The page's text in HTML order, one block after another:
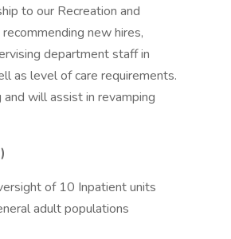
to our Recreation and
new hires,
department staff in
as level of care requirements.
will assist in revamping
of 10 Inpatient units
adult populations